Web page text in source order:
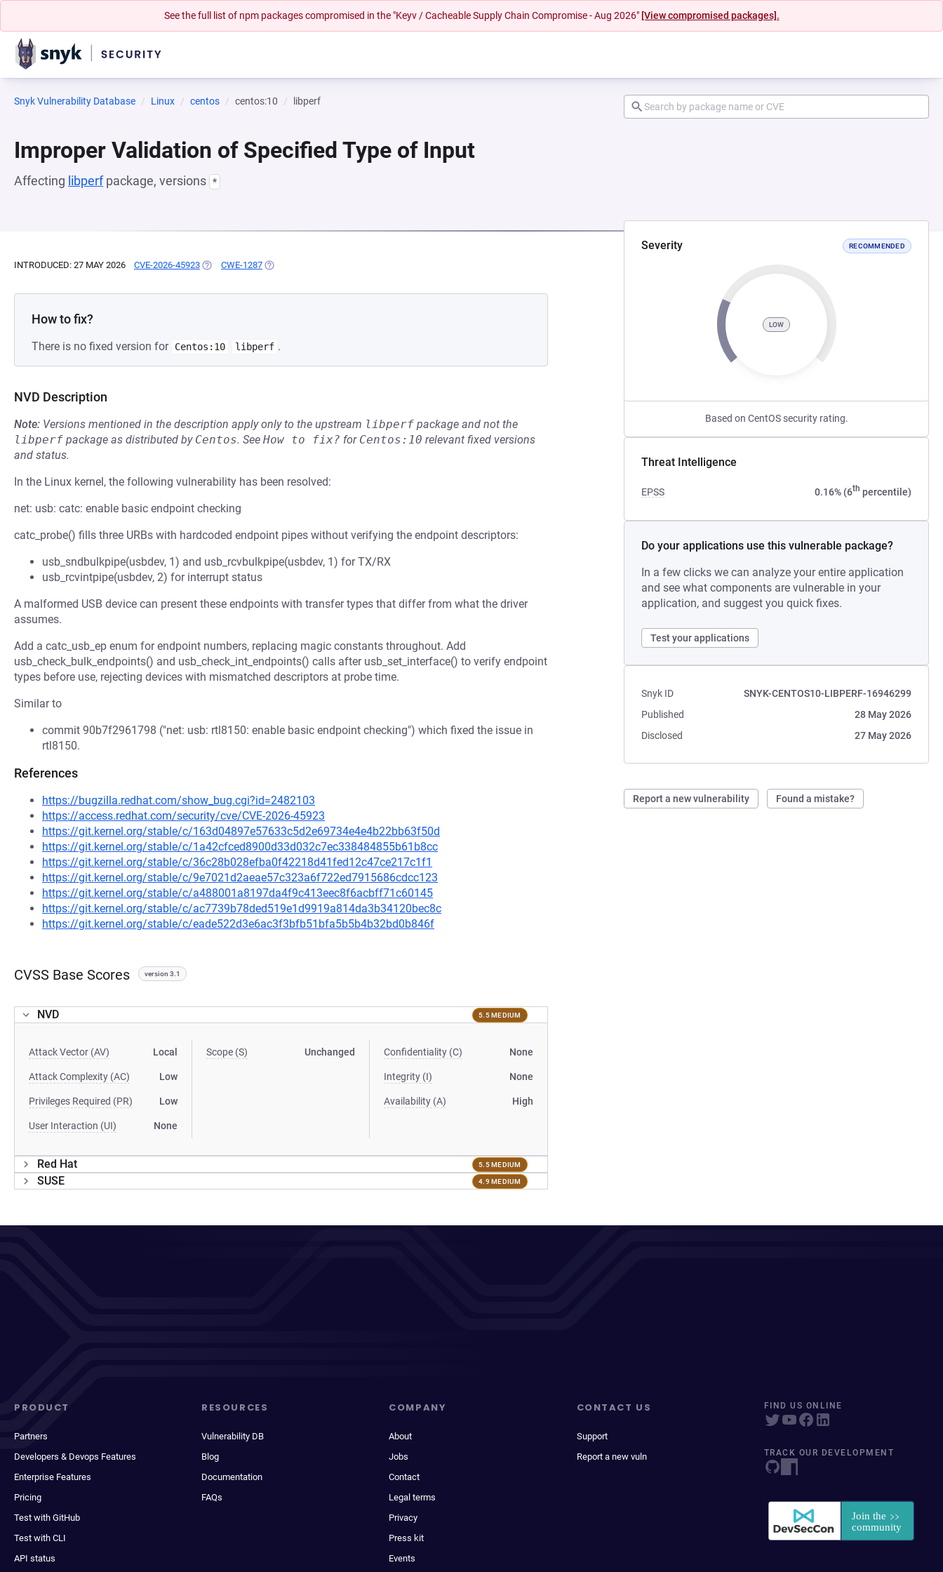
See the full list of npm packages compromised in the "Keyv / Cacheable Supply Chain Compromise - Aug 2026" [View compromised packages].
Snyk Vulnerability Database Linux centos centos:10 libperf
Improper Validation of Specified Type of Input
Affecting libperfpackage, versions *
Severity RECOMMENDED
LOW
Based on CentOS security rating.
Threat Intelligence
EPSS 0.16% (6th percentile)
Do your applications use this vulnerable package?
In a few clicks we can analyze your entire application
and see what components are vulnerable in your
application, and suggest you quick fixes.
Test your applications
Snyk ID
SNYK-CENTOS10-LIBPERF-16946299
Published
28 May 2026
Disclosed
27 May 2026
Report a new vulnerability Found a mistake?
INTRODUCED: 27 MAY 2026 CVE-2026-45923 (OPENS IN A NEW TAB)
CWE-1287 (OPENS IN A NEW TAB)
How to fix?
There is no fixed version for Centos:10 libperf .
NVD Description
Note: Versions mentioned in the description apply only to the upstream libperf package and not the
libperf package as distributed by Centos. See How to fix? for Centos:10 relevant fixed versions
and status.
In the Linux kernel, the following vulnerability has been resolved:
net: usb: catc: enable basic endpoint checking
catc_probe() fills three URBs with hardcoded endpoint pipes without verifying the endpoint descriptors:
usb_sndbulkpipe(usbdev, 1) and usb_rcvbulkpipe(usbdev, 1) for TX/RX
usb_rcvintpipe(usbdev, 2) for interrupt status
A malformed USB device can present these endpoints with transfer types that differ from what the driver
assumes.
Add a catc_usb_ep enum for endpoint numbers, replacing magic constants throughout. Add
usb_check_bulk_endpoints() and usb_check_int_endpoints() calls after usb_set_interface() to verify endpoint
types before use, rejecting devices with mismatched descriptors at probe time.
Similar to
commit 90b7f2961798 ("net: usb: rtl8150: enable basic endpoint checking") which fixed the issue in
rtl8150.
References
https://bugzilla.redhat.com/show_bug.cgi?id=2482103
https://access.redhat.com/security/cve/CVE-2026-45923
https://git.kernel.org/stable/c/163d04897e57633c5d2e69734e4e4b22bb63f50d
https://git.kernel.org/stable/c/1a42cfced8900d33d032c7ec338484855b61b8cc
https://git.kernel.org/stable/c/36c28b028efba0f42218d41fed12c47ce217c1f1
https://git.kernel.org/stable/c/9e7021d2aeae57c323a6f722ed7915686cdcc123
https://git.kernel.org/stable/c/a488001a8197da4f9c413eec8f6acbff71c60145
https://git.kernel.org/stable/c/ac7739b78ded519e1d9919a814da3b34120bec8c
https://git.kernel.org/stable/c/eade522d3e6ac3f3bfb51bfa5b5b4b32bd0b846f
CVSS Base Scores version 3.1
NVD 5.5 MEDIUM
Attack Vector (AV) Local
Attack Complexity (AC) Low
Privileges Required (PR) Low
User Interaction (UI) None
Scope (S) Unchanged Confidentiality (C) None
Integrity (I) None
Availability (A) High
Red Hat 5.5 MEDIUM
SUSE 4.9 MEDIUM
PRODUCT
Partners
Developers & Devops Features
Enterprise Features
Pricing
Test with GitHub
Test with CLI
API status
RESOURCES
Vulnerability DB
Blog
Documentation
FAQs
COMPANY
About
Jobs
Contact
Legal terms
Privacy
Press kit
Events
CONTACT US
Support
Report a new vuln
FIND US ONLINE
TRACK OUR DEVELOPMENT